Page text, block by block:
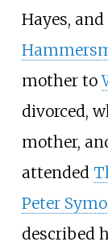
Hayes,
mother to
divorced,
mother,
attended
Peter
described